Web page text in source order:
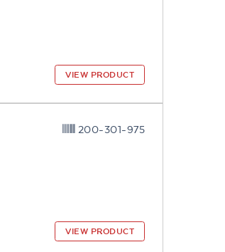
VIEW PRODUCT
200-301-975
VIEW PRODUCT